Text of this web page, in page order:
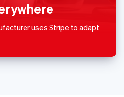
uses Stripe to adapt